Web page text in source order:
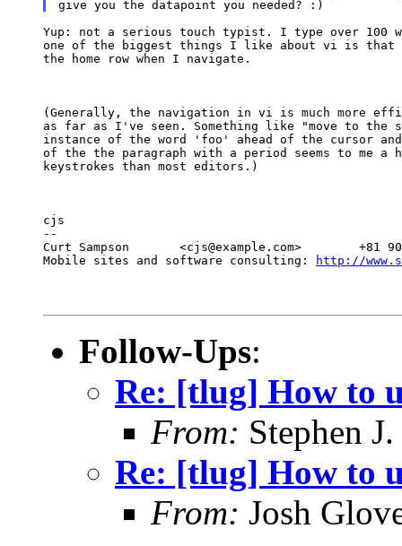
Yup: not a serious touch typist. I type over 100
one of the biggest things I like about vi is that
the home row when I navigate.
(Generally, the navigation in vi is much more
as far as I've seen. Something like "move to the
instance of the word 'foo' ahead of the cursor
of the the paragraph with a period seems to me a
keystrokes than most editors.)
cjs
--
Curt Sampson       <cjs@example.com>        +81 90
Mobile sites and software consulting:
http://
Follow-Ups:
Re: [tlug] How to
From: Stephen
Re: [tlug] How to
From: Josh